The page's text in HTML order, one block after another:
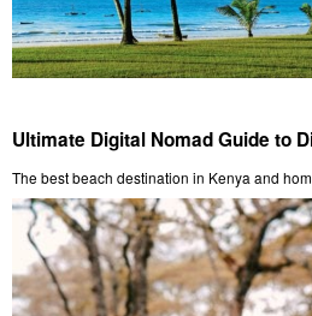
Ultimate Digital Nomad Guide to
The best beach destination in Kenya and